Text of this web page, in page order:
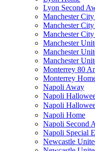
Lyon Second
Manchester
Manchester
Manchester
Manchester
Manchester
Manchester
Monterrey 80
Monterrey
Napoli Away
Napoli
Napoli
Napoli Home
Napoli Second
Napoli Special
Newcastle